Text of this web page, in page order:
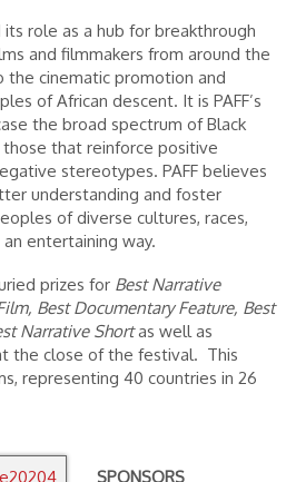
role as a hub for breakthrough
and filmmakers from around the
the cinematic promotion and
of African descent. It is PAFF’s
the broad spectrum of Black
that reinforce positive
stereotypes. PAFF believes
understanding and foster
of diverse cultures, races,
entertaining way.
prizes for Best Narrative
Best Documentary Feature, Best
Narrative Shortas well as
the close of the festival. This
representing 40 countries in 26
SPONSORS